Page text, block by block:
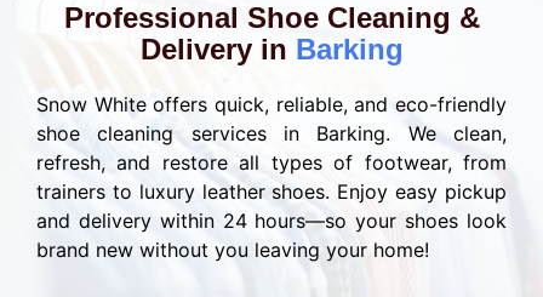
Professional Shoe Cleaning &
Delivery in Barking
Snow White offers quick, reliable, and eco-friendly
shoe cleaning services in Barking. We clean,
refresh, and restore all types of footwear, from
trainers to luxury leather shoes. Enjoy easy pickup
and delivery within 24 hours—so your shoes look
brand new without you leaving your home!